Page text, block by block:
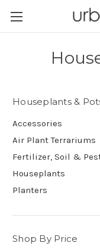
Houseplants &
Accessories
Air Plant Terrariums
Fertilizer, Soil &
Houseplants
Planters
Shop By Price